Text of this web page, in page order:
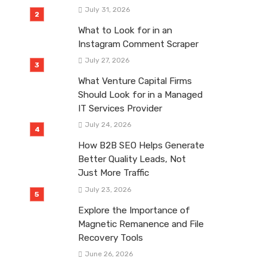
July 31, 2026
What to Look for in an
Instagram Comment Scraper
July 27, 2026
What Venture Capital Firms
Should Look for in a Managed
IT Services Provider
July 24, 2026
How B2B SEO Helps Generate
Better Quality Leads, Not
Just More Traffic
July 23, 2026
Explore the Importance of
Magnetic Remanence and File
Recovery Tools
June 26, 2026